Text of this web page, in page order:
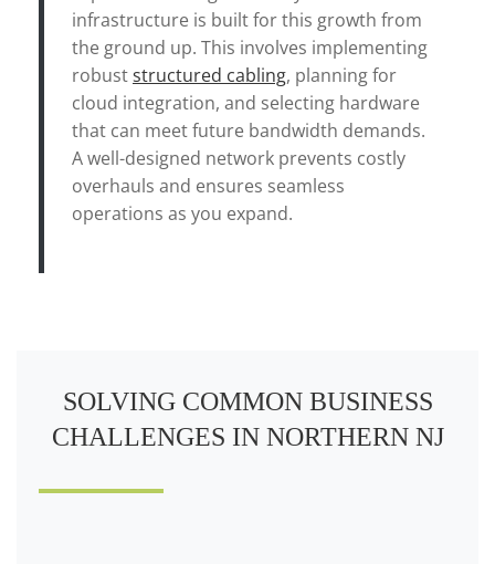
infrastructure is built for this growth from
the ground up. This involves implementing
robuststructured cabling, planning for
cloud integration, and selecting hardware
that can meet future bandwidth demands.
A well-designed network prevents costly
overhauls and ensures seamless
operations as you expand.
SOLVING COMMON BUSINESS
CHALLENGES IN NORTHERN NJ